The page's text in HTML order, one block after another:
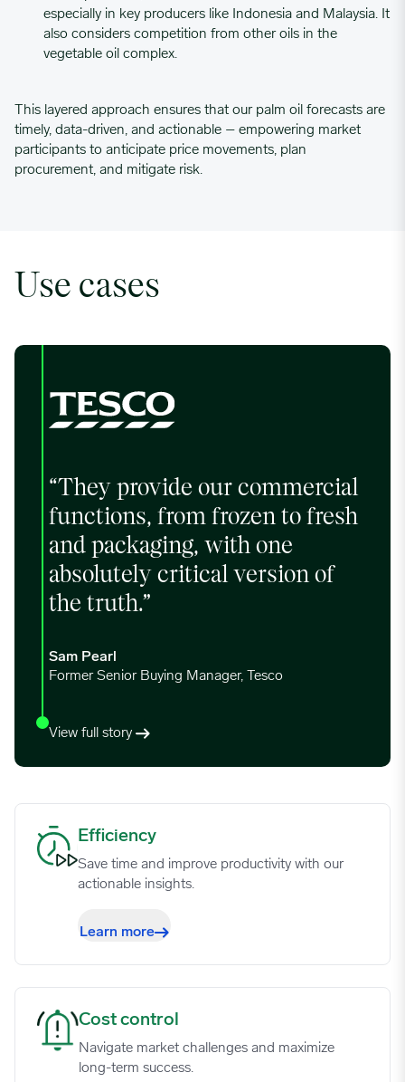
especially in key producers like Indonesia and Malaysia. It
also considers competition from other oils in the
vegetable oil complex.
This layered approach ensures that our palm oil forecasts are
timely, data-driven, and actionable – empowering market
participants to anticipate price movements, plan
procurement, and mitigate risk.
Use cases
“They provide our commercial
functions, from frozen to fresh
and packaging, with one
absolutely critical version of
the truth.”
Sam Pearl
Former Senior Buying Manager, Tesco
View full story
Efficiency image
Efficiency
Save time and improve productivity with our
actionable insights.
Learn more
Cost control image
Cost control
Navigate market challenges and maximize
long-term success.